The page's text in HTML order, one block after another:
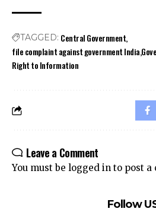
TAGGED: Central Government
file complaint against government India
Right to Information
Leave a Comment
You must be logged in to post a
Follow